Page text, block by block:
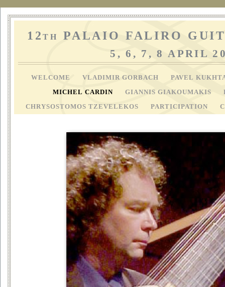
12TH PALAIO FALIRO
5, 6, 7, 8 APRIL
WELCOME VLADIMIR GORBACH PAVEL
MICHEL CARDIN GIANNIS GIAKOUMAKIS
CHRYSOSTOMOS TZEVELEKOS PARTICIPATION